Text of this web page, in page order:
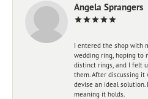
Angela Sprangers
I entered the shop with
wedding ring, hoping to
distinct rings, and I felt
them. After discussing
devise an ideal solution.
meaning it holds.